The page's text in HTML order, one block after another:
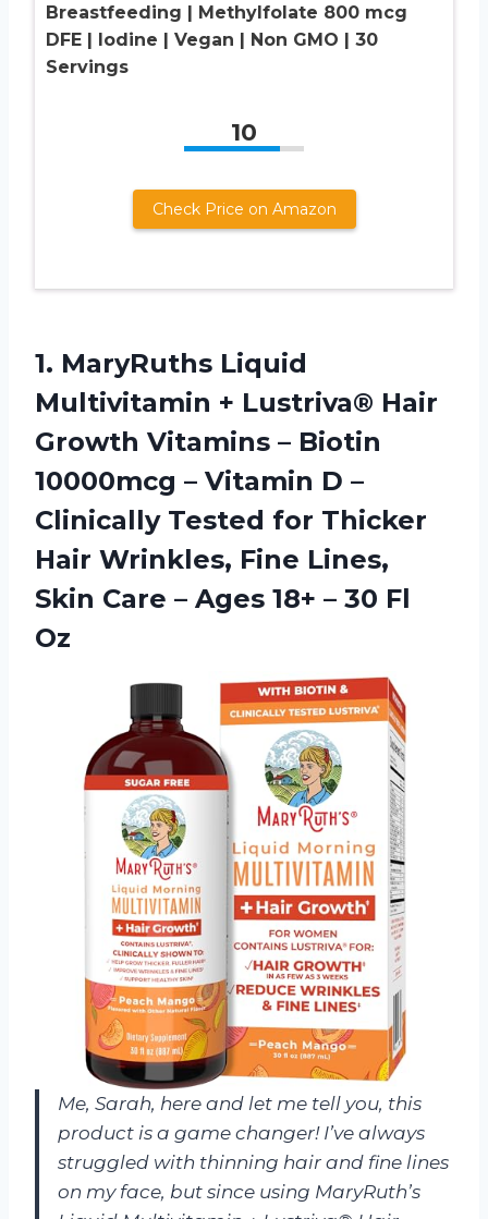
Breastfeeding | Methylfolate 800 mcg
DFE | Iodine | Vegan | Non GMO | 30
Servings
10
Check Price on Amazon
1. MaryRuths Liquid
Multivitamin + Lustriva® Hair
Growth Vitamins – Biotin
10000mcg – Vitamin D –
Clinically Tested for Thicker
Hair Wrinkles, Fine Lines,
Skin Care – Ages 18+ – 30 Fl
Oz
Me, Sarah, here and let me tell you, this
product is a game changer! I’ve always
struggled with thinning hair and fine lines
on my face, but since using MaryRuth’s